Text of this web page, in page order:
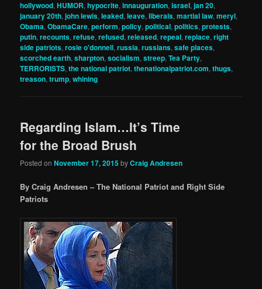
hollywood,HUMOR,hypocrite,innauguration,israel,jan 20,
january 20th,john lewis,leaked,leave,liberals,martial law,meryl,
Obama,ObamaCare,perform,policy,political,politics,protests,
putin,recounts,refuse,refused,released,repeal,replace,right
side patriots,rosie o'donnell,russia,russians,safe places,
scorched earth,sharpton,socialism,streep,Tea Party,
TERRORISTS,the national patriot,thenationalpatriot.com,thugs,
treason,trump,whining
Regarding Islam…It’s Time
for the Broad Brush
Posted onNovember 17, 2015 byCraig Andresen
By Craig Andresen – The National Patriot and Right Side
Patriots